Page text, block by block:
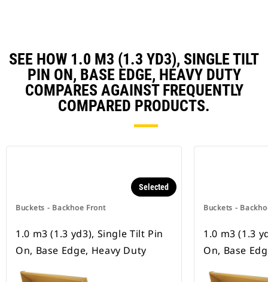
SEE HOW 1.0 M3 (1.3 YD3), SINGLE TILT
PIN ON, BASE EDGE, HEAVY DUTY
COMPARES AGAINST FREQUENTLY
COMPARED PRODUCTS.
Buckets - Backhoe Front
Selected
1.0 m3 (1.3 yd3), Single Tilt Pin
On, Base Edge, Heavy Duty
Buckets -
1.0 m3 (1.3
On, Base